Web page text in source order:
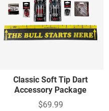
Classic Soft Tip Dart
Accessory Package
$69.99